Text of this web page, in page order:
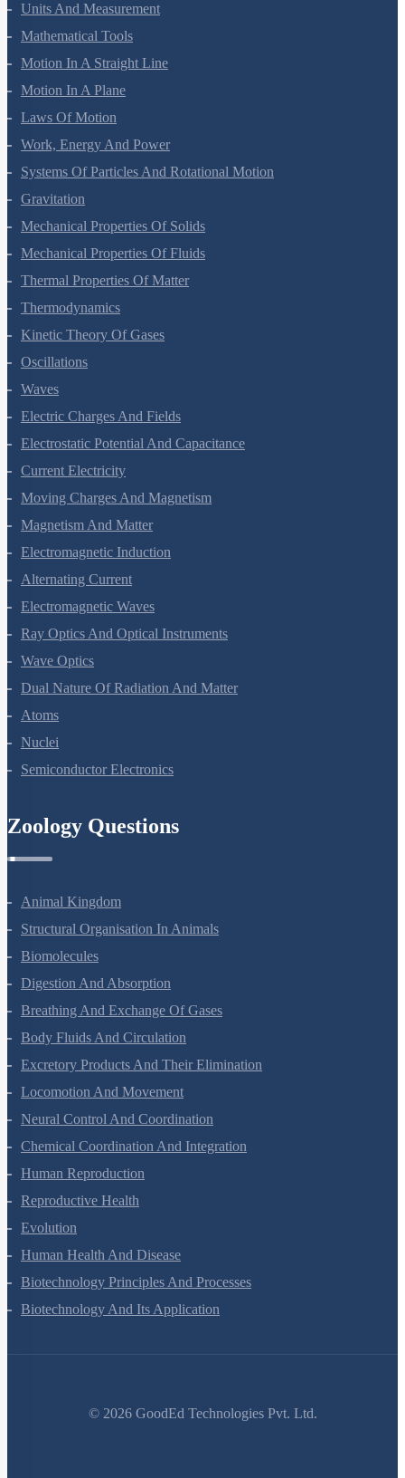
Units And Measurement
Mathematical Tools
Motion In A Straight Line
Motion In A Plane
Laws Of Motion
Work, Energy And Power
Systems Of Particles And Rotational Motion
Gravitation
Mechanical Properties Of Solids
Mechanical Properties Of Fluids
Thermal Properties Of Matter
Thermodynamics
Kinetic Theory Of Gases
Oscillations
Waves
Electric Charges And Fields
Electrostatic Potential And Capacitance
Current Electricity
Moving Charges And Magnetism
Magnetism And Matter
Electromagnetic Induction
Alternating Current
Electromagnetic Waves
Ray Optics And Optical Instruments
Wave Optics
Dual Nature Of Radiation And Matter
Atoms
Nuclei
Animal Kingdom
Structural Organisation In Animals
Biomolecules
Digestion And Absorption
Breathing And Exchange Of Gases
Body Fluids And Circulation
Excretory Products And Their Elimination
Locomotion And Movement
Neural Control And Coordination
Chemical Coordination And Integration
Human Reproduction
Reproductive Health
Evolution
Human Health And Disease
Biotechnology Principles And Processes